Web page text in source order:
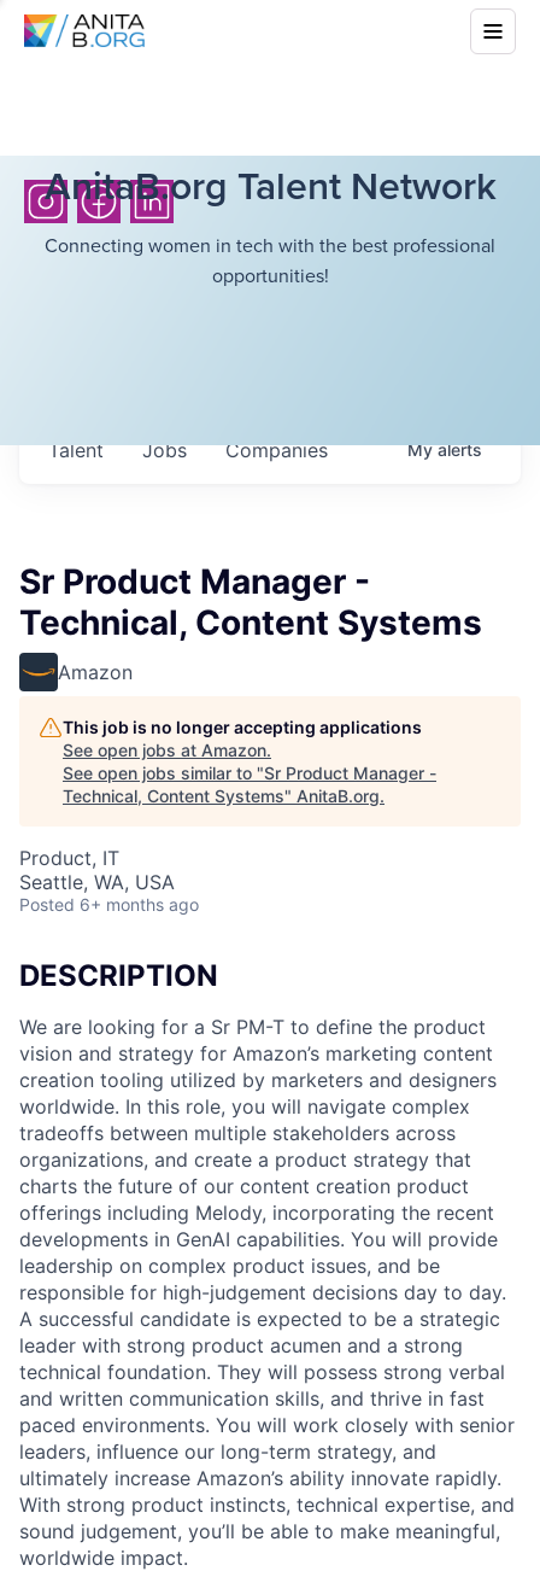
AnitaB.org Talent Network
Connecting women in tech with the best professional
opportunities!
Jobs Companies
Talent Myalerts
Sr Product Manager -
Technical, Content Systems
Amazon
This job is no longer accepting applications
See open jobs at Amazon.
See open jobs similar to "Sr Product Manager -
Technical, Content Systems" AnitaB.org.
Product, IT
Seattle, WA, USA
Posted 6+ months ago
DESCRIPTION
We are looking for a Sr PM-T to define the product
vision and strategy for Amazon’s marketing content
creation tooling utilized by marketers and designers
worldwide. In this role, you will navigate complex
tradeoffs between multiple stakeholders across
organizations, and create a product strategy that
charts the future of our content creation product
offerings including Melody, incorporating the recent
developments in GenAI capabilities. You will provide
leadership on complex product issues, and be
responsible for high-judgement decisions day to day.
A successful candidate is expected to be a strategic
leader with strong product acumen and a strong
technical foundation. They will possess strong verbal
and written communication skills, and thrive in fast
paced environments. You will work closely with senior
leaders, influence our long-term strategy, and
ultimately increase Amazon’s ability innovate rapidly.
With strong product instincts, technical expertise, and
sound judgement, you’ll be able to make meaningful,
worldwide impact.